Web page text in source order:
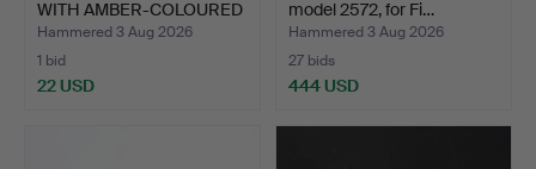
WITH AMBER-COLOURED
G…
Hammered 3 Aug 2026
1 bid
22 USD
model 2572, for Fi…
Hammered 3 Aug 2026
27 bids
444 USD